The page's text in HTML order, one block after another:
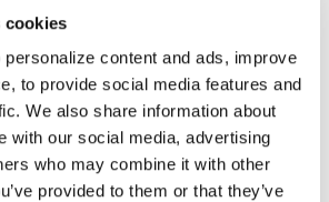
cookies
content and ads, improve
to provide social media features and
We also share information about
with our social media, advertising
who may combine it with other
provided to them or that they’ve
but sometimes cough up
blood. My pulmo is not
this. It is usually after my
from The Vest